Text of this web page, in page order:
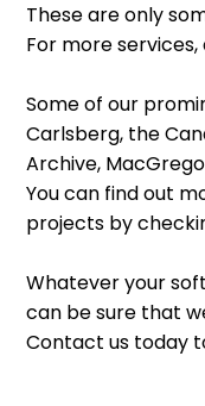
These are only
For more
Some of our
Carlsberg, the
Archive,
You can find out
projects by
Whatever your
can be sure that
Contact us today